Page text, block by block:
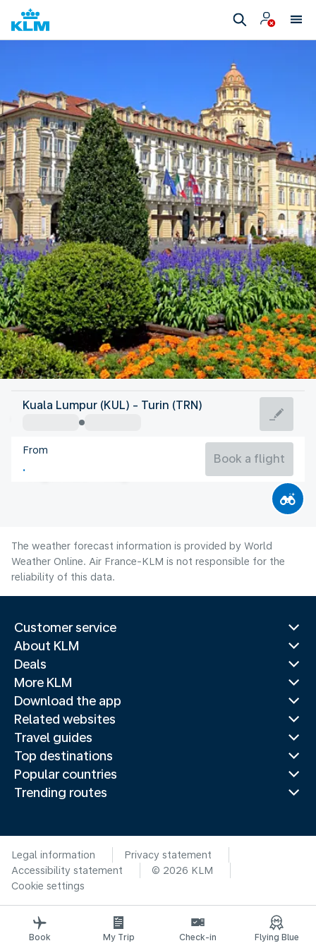
Italy
Italy
Kuala Lumpur (KUL) - Turin (TRN)
From
Book a flight
The weather forecast information is provided by World
Weather Online. Air France-KLM is not responsible for the
reliability of this data.
Customer service
About KLM
Deals
More KLM
Download the app
Related websites
Travel guides
Top destinations
Popular countries
Trending routes
Legal information
Privacy statement
Accessibility statement
© 2026 KLM
Cookie settings
Book My Trip Check-in Flying Blue